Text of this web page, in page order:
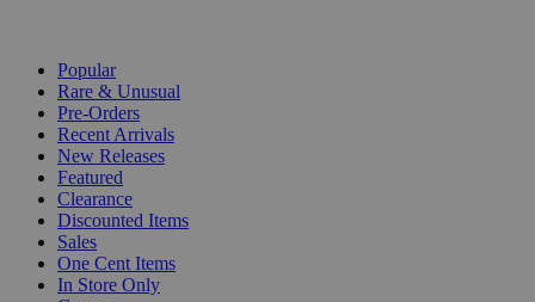
Popular
Rare & Unusual
Pre-Orders
Recent Arrivals
New Releases
Featured
Clearance
Discounted Items
Sales
One Cent Items
In Store Only